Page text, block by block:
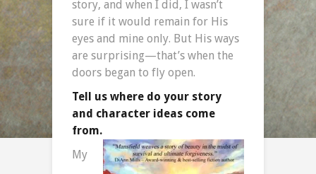
story, and when I did, I wasn’t
sure if it would remain for His
eyes and mine only. But His ways
are surprising—that’s when the
doors began to fly open.
Tell us where do your story
and character ideas come
from.
My